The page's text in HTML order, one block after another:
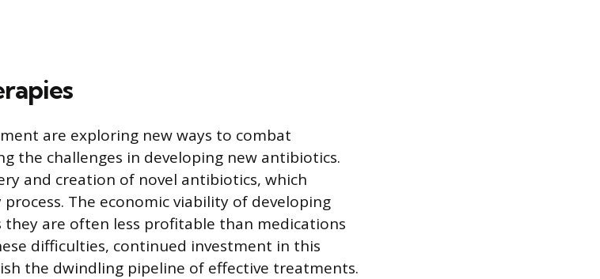
are exploring new ways to combat
the challenges in developing new antibiotics.
and creation of novel antibiotics, which
The economic viability of developing
they are often less profitable than medications
difficulties, continued investment in this
the dwindling pipeline of effective treatments.